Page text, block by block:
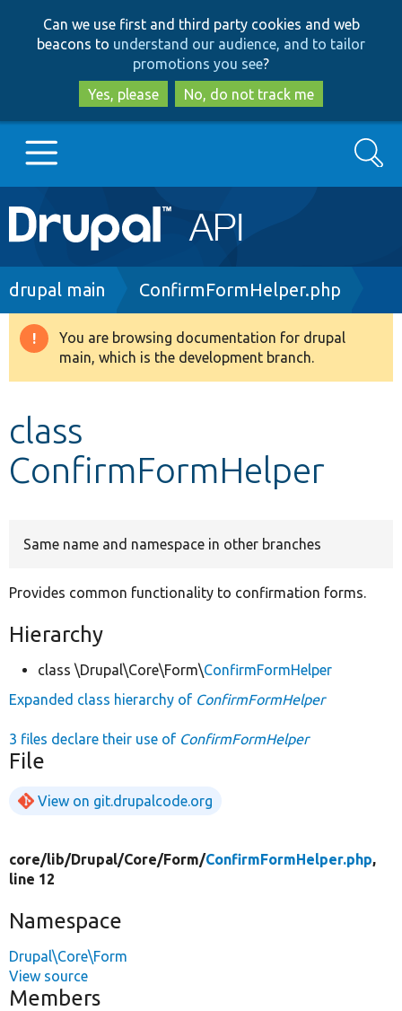
to
main
content
to
search
Can we use first and third party cookies and web
beacons to understand our audience, and to tailor
promotions you see?
Yes, please
No, do not track me
Main
navigation
Go to Drupal.org
Drupal 8+
Develop for Drupal
Search
Breadcrumb
drupal main ConfirmFormHelper.php
Warning
message
You are browsing documentation for drupal
main, which is the development branch.
class
ConfirmFormHelper
Same name and namespace in other branches
Provides common functionality to confirmation forms.
Hierarchy
class \Drupal\Core\Form\ConfirmFormHelper
Expanded class hierarchy of ConfirmFormHelper
3 files declare their use of ConfirmFormHelper
File
View on git.drupalcode.org
core/lib/Drupal/Core/Form/ConfirmFormHelper.php,
line 12
Namespace
Drupal\Core\Form
View source
Members